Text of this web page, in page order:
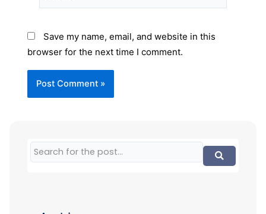
Save my name, email, and website in this
browser for the next time I comment.